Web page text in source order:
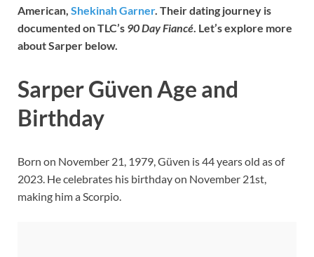
American, Shekinah Garner. Their dating journey is
documented on TLC’s 90 Day Fiancé. Let’s explore more
about Sarper below.
Sarper Güven Age and
Birthday
Born on November 21, 1979, Güven is 44 years old as of
2023. He celebrates his birthday on November 21st,
making him a Scorpio.